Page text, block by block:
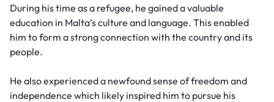
During his time as a refugee, he gained a valuable
education in Malta’s culture and language. This enabled
him to form a strong connection with the country and its
people.
He also experienced a newfound sense of freedom and
independence which likely inspired him to pursue his